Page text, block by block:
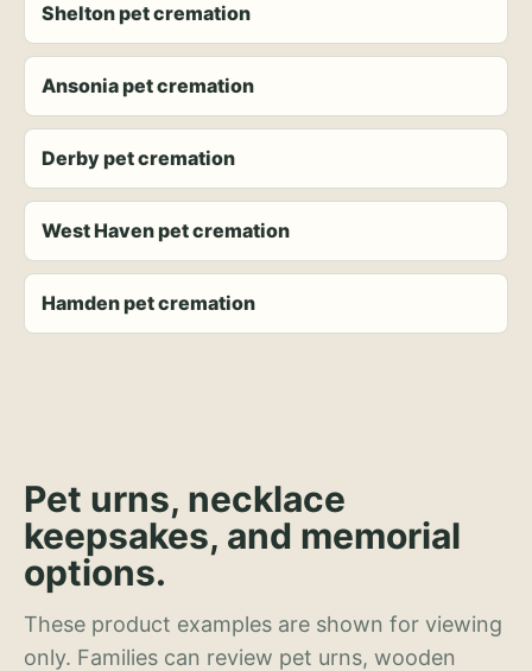
Shelton pet cremation
Ansonia pet cremation
Derby pet cremation
West Haven pet cremation
Hamden pet cremation
Pet urns, necklace
keepsakes, and memorial
options.
These product examples are shown for viewing
only. Families can review pet urns, wooden